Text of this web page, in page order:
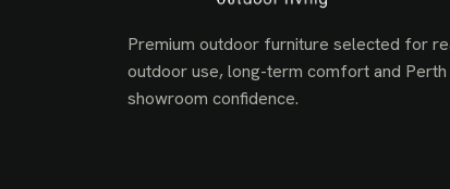
Premium outdoor furniture selected for
outdoor use, long-term comfort and Perth
showroom confidence.